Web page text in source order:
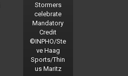
Stormers
celebrate
Mandatory
Credit
©INPHO/Ste
ve Haag
Sports/Thin
us Maritz